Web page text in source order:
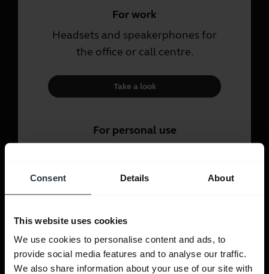
Consent Details About
This website uses cookies
We use cookies to personalise content and ads, to
provide social media features and to analyse our traffic.
We also share information about your use of our site with
For work
Headsets and speakerphones for
the office or call centre.
Take a look
For personal use